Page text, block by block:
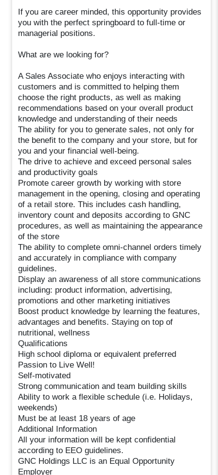
If you are career minded, this opportunity provides
you with the perfect springboard to full-time or
managerial positions.
What are we looking for?
A Sales Associate who enjoys interacting with
customers and is committed to helping them
choose the right products, as well as making
recommendations based on your overall product
knowledge and understanding of their needs
The ability for you to generate sales, not only for
the benefit to the company and your store, but for
you and your financial well-being.
The drive to achieve and exceed personal sales
and productivity goals
Promote career growth by working with store
management in the opening, closing and operating
of a retail store. This includes cash handling,
inventory count and deposits according to GNC
procedures, as well as maintaining the appearance
of the store
The ability to complete omni-channel orders timely
and accurately in compliance with company
guidelines.
Display an awareness of all store communications
including: product information, advertising,
promotions and other marketing initiatives
Boost product knowledge by learning the features,
advantages and benefits. Staying on top of
nutritional, wellness
Qualifications
High school diploma or equivalent preferred
Passion to Live Well!
Self-motivated
Strong communication and team building skills
Ability to work a flexible schedule (i.e. Holidays,
weekends)
Must be at least 18 years of age
Additional Information
All your information will be kept confidential
according to EEO guidelines.
GNC Holdings LLC is an Equal Opportunity
Employer